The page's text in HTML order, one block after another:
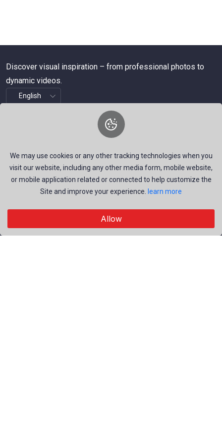
We may use cookies or any other tracking technologies when you
visit our website, including any other media form, mobile website,
or mobile application related or connected to help customize the
Site and improve your experience.
learn more
Allow
Discover visual inspiration – from professional photos to
dynamic videos.
We are a dynamic platform offering free, high-quality stock
visuals—ranging from striking images to timely news videos.
Our mission is to empower talented creators around the
world by providing a space that inspires, informs, and
connects through authentic visual storytelling.